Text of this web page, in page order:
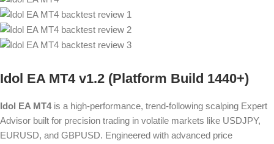
Idol EA MT4 v1.2 (Platform Build 1440+)
Idol EA MT4is a high-performance, trend-following scalping Expert
Advisor built for precision trading in volatile markets like USDJPY,
EURUSD, and GBPUSD. Engineered with advanced price